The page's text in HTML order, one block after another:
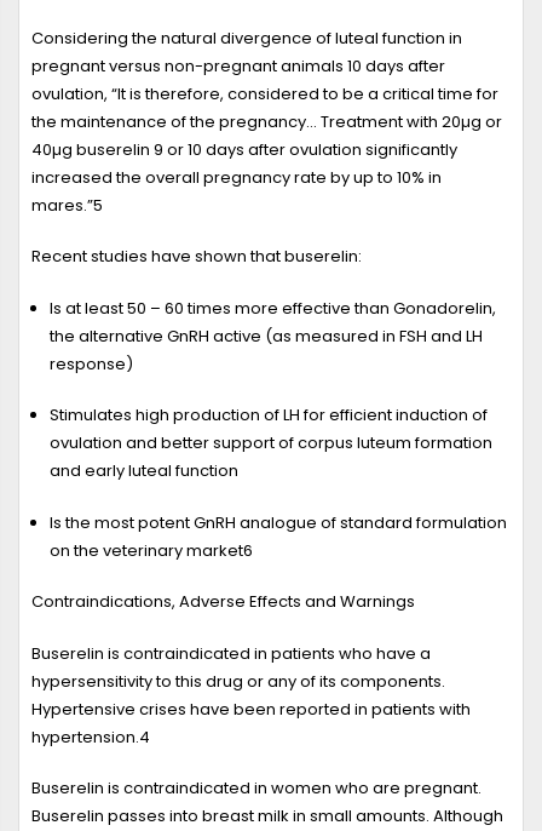
Considering the natural divergence of luteal function in
pregnant versus non-pregnant animals 10 days after
ovulation, “It is therefore, considered to be a critical time for
the maintenance of the pregnancy... Treatment with 20µg or
40µg buserelin 9 or 10 days after ovulation significantly
increased the overall pregnancy rate by up to 10% in
mares.”5
Recent studies have shown that buserelin:
Is at least 50 – 60 times more effective than Gonadorelin,
the alternative GnRH active (as measured in FSH and LH
response)
Stimulates high production of LH for efficient induction of
ovulation and better support of corpus luteum formation
and early luteal function
Is the most potent GnRH analogue of standard formulation
on the veterinary market6
Contraindications, Adverse Effects and Warnings
Buserelin is contraindicated in patients who have a
hypersensitivity to this drug or any of its components.
Hypertensive crises have been reported in patients with
hypertension.4
Buserelin is contraindicated in women who are pregnant.
Buserelin passes into breast milk in small amounts. Although